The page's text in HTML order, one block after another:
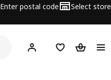
Enter postal code Select store
Hej! Log inShopping list